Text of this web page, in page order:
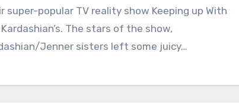
super-popular TV reality show Keeping up With
The stars of the show,
Jenner sisters left some juicy…